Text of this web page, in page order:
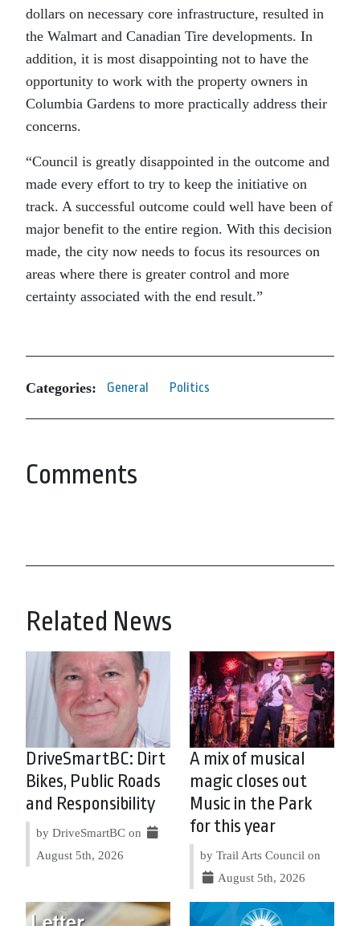
dollars on necessary core infrastructure, resulted in
the Walmart and Canadian Tire developments. In
addition, it is most disappointing not to have the
opportunity to work with the property owners in
Columbia Gardens to more practically address their
concerns.
“Council is greatly disappointed in the outcome and
made every effort to try to keep the initiative on
track. A successful outcome could well have been of
major benefit to the entire region. With this decision
made, the city now needs to focus its resources on
areas where there is greater control and more
certainty associated with the end result.”
Categories: General Politics
Comments
Related News
DriveSmartBC: Dirt
Bikes, Public Roads
and Responsibility
by DriveSmartBC on
August 5th, 2026
A mix of musical
magic closes out
Music in the Park
for this year
by Trail Arts Council on
August 5th, 2026